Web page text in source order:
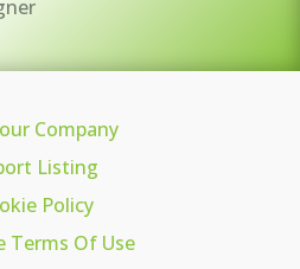
Company
Listing
Policy
Terms Of Use